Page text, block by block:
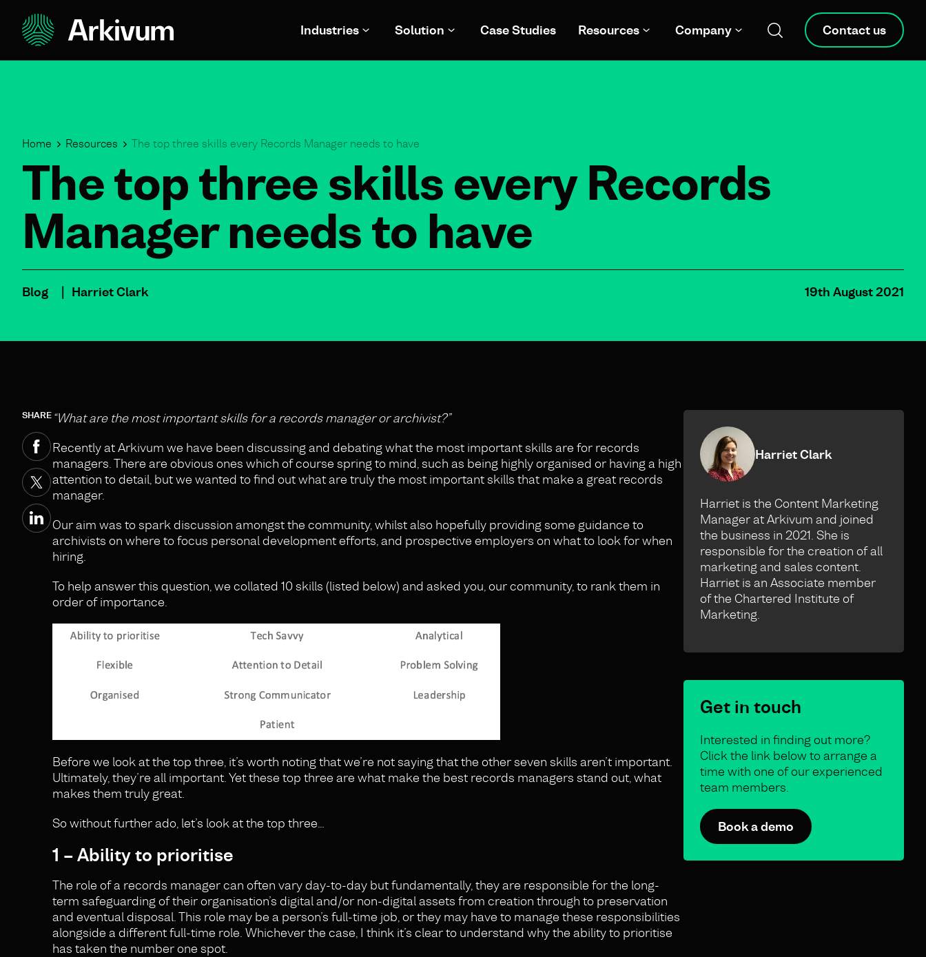
Industries Solution Case Studies Resources Company Contact us
Home Resources The top three skills every Records Manager needs to have
The top three skills every Records
Manager needs to have
Blog Harriet Clark 19th August 2021
SHARE “What are the most important skills for a records manager or archivist?”
Recently at Arkivum we have been discussing and debating what the most important skills are for records
managers. There are obvious ones which of course spring to mind, such as being highly organised or having a high
attention to detail, but we wanted to find out what are truly the most important skills that make a great records
manager.
Our aim was to spark discussion amongst the community, whilst also hopefully providing some guidance to
archivists on where to focus personal development efforts, and prospective employers on what to look for when
hiring.
To help answer this question, we collated 10 skills (listed below) and asked you, our community, to rank them in
order of importance.
Before we look at the top three, it’s worth noting that we’re not saying that the other seven skills aren’t important.
Ultimately, they’re all important. Yet these top three are what make the best records managers stand out, what
makes them truly great.
So without further ado, let’s look at the top three…
1 – Ability to prioritise
The role of a records manager can often vary day-to-day but fundamentally, they are responsible for the long-
term safeguarding of their organisation’s digital and/or non-digital assets from creation through to preservation
and eventual disposal. This role may be a person’s full-time job, or they may have to manage these responsibilities
alongside a different full-time role. Whichever the case, I think it’s clear to understand why the ability to prioritise
has taken the number one spot.
Harriet Clark
Harriet is the Content Marketing
Manager at Arkivum and joined
the business in 2021. She is
responsible for the creation of all
marketing and sales content.
Harriet is an Associate member
of the Chartered Institute of
Marketing.
Get in touch
Interested in finding out more?
Click the link below to arrange a
time with one of our experienced
team members.
Book a demo